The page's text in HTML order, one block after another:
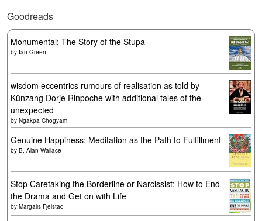
Goodreads
Monumental: The Story of the Stupa
by Ian Green
wisdom eccentrics rumours of realisation as told by
Künzang Dorje Rinpoche with additional tales of the
unexpected
by Ngakpa Chögyam
Genuine Happiness: Meditation as the Path to Fulfillment
by B. Alan Wallace
Stop Caretaking the Borderline or Narcissist: How to End
the Drama and Get on with Life
by Margalis Fjelstad